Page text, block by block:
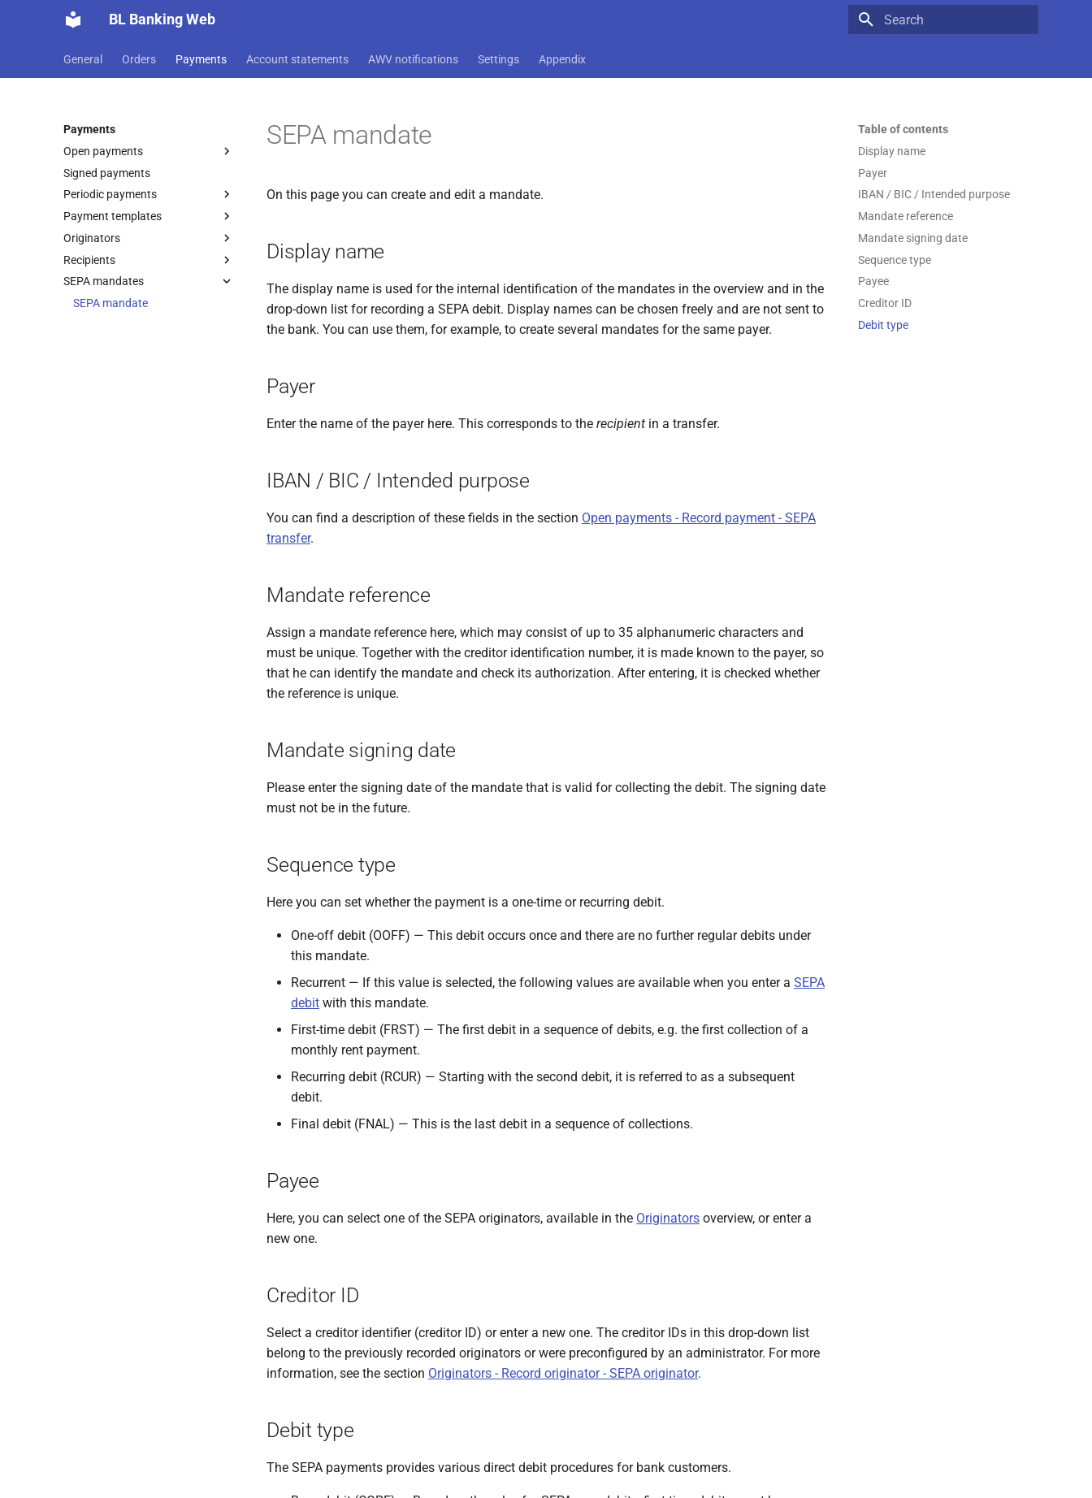
BL Banking Web
General Orders Payments Account statements AWV notifications Settings Appendix
Payments
Open payments
Record payment
SEPA transfer
SEPA debit
International XML transfer
International XML cheque
payment
Foreign transfer
Sign order
Import payment
Column mapping
Signed payments
Periodic payments
Record payment
Import payment
Payment templates
Record payment
Originators
Record originator
SEPA originator
DTAZV originator
Recipients
Record recipient
SEPA recipient
Import recipients
SEPA mandates
SEPA mandate
Table of contents
Display name
Payer
IBAN / BIC / Intended purpose
Mandate reference
Mandate signing date
Sequence type
Payee
Creditor ID
Debit type
SEPA mandate
On this page you can create and edit a mandate.
Display name
The display name is used for the internal identification of the mandates in the overview and in the
drop-down list for recording a SEPA debit. Display names can be chosen freely and are not sent to
the bank. You can use them, for example, to create several mandates for the same payer.
Payer
Enter the name of the payer here. This corresponds to the recipient in a transfer.
IBAN / BIC / Intended purpose
You can find a description of these fields in the section Open payments - Record payment - SEPA
transfer.
Mandate reference
Assign a mandate reference here, which may consist of up to 35 alphanumeric characters and
must be unique. Together with the creditor identification number, it is made known to the payer, so
that he can identify the mandate and check its authorization. After entering, it is checked whether
the reference is unique.
Mandate signing date
Please enter the signing date of the mandate that is valid for collecting the debit. The signing date
must not be in the future.
Sequence type
Here you can set whether the payment is a one-time or recurring debit.
One-off debit (OOFF) — This debit occurs once and there are no further regular debits under
this mandate.
Recurrent — If this value is selected, the following values are available when you enter a SEPA
debit with this mandate.
First-time debit (FRST) — The first debit in a sequence of debits, e.g. the first collection of a
monthly rent payment.
Recurring debit (RCUR) — Starting with the second debit, it is referred to as a subsequent
debit.
Final debit (FNAL) — This is the last debit in a sequence of collections.
Payee
Here, you can select one of the SEPA originators, available in the Originators overview, or enter a
new one.
Creditor ID
Select a creditor identifier (creditor ID) or enter a new one. The creditor IDs in this drop-down list
belong to the previously recorded originators or were preconfigured by an administrator. For more
information, see the section Originators - Record originator - SEPA originator.
Debit type
The SEPA payments provides various direct debit procedures for bank customers.